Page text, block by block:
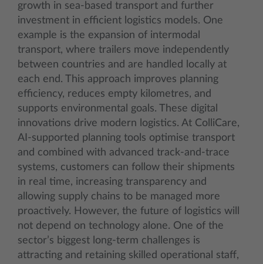
growth in sea-based transport and further
investment in efficient logistics models. One
example is the expansion of intermodal
transport, where trailers move independently
between countries and are handled locally at
each end. This approach improves planning
efficiency, reduces empty kilometres, and
supports environmental goals. These digital
innovations drive modern logistics. At ColliCare,
AI-supported planning tools optimise transport
and combined with advanced track-and-trace
systems, customers can follow their shipments
in real time, increasing transparency and
allowing supply chains to be managed more
proactively. However, the future of logistics will
not depend on technology alone. One of the
sector’s biggest long-term challenges is
attracting and retaining skilled operational staff,